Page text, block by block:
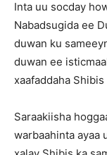
Inta uu socday
Nabadsugida ee
duwan ku
duwan ee
xaafaddaha
Saraakiisha
warbaahinta ayaa